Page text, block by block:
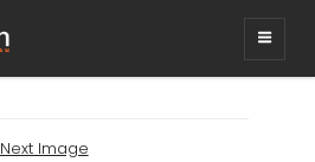
graphic design & illustration,
Kirrawee NSW, Australia
Next Image